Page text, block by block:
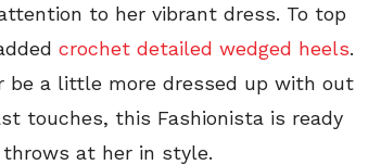
to her vibrant dress. To top
crochet detailed wedged heels.
be a little more dressed up with out
touches, this Fashionista is ready
at her in style.